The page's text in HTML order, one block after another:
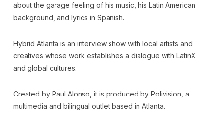
about the garage feeling of his music, his Latin American
background, and lyrics in Spanish.
Hybrid Atlanta is an interview show with local artists and
creatives whose work establishes a dialogue with LatinX
and global cultures.
Created by Paul Alonso, it is produced by Polivision, a
multimedia and bilingual outlet based in Atlanta.